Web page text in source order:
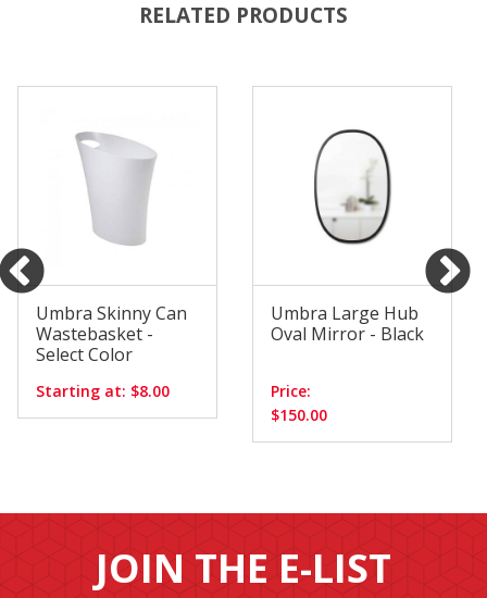
RELATED PRODUCTS
Umbra Skinny Can
Wastebasket -
Select Color
Starting at: $8.00
Umbra Large Hub
Oval Mirror - Black
Price:
$150.00
JOIN THE E-LIST